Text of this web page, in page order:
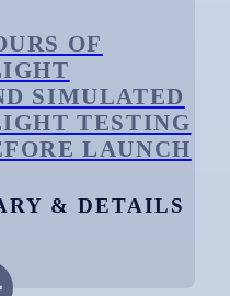
OF
SIMULATED
TESTING
LAUNCH
& DETAILS